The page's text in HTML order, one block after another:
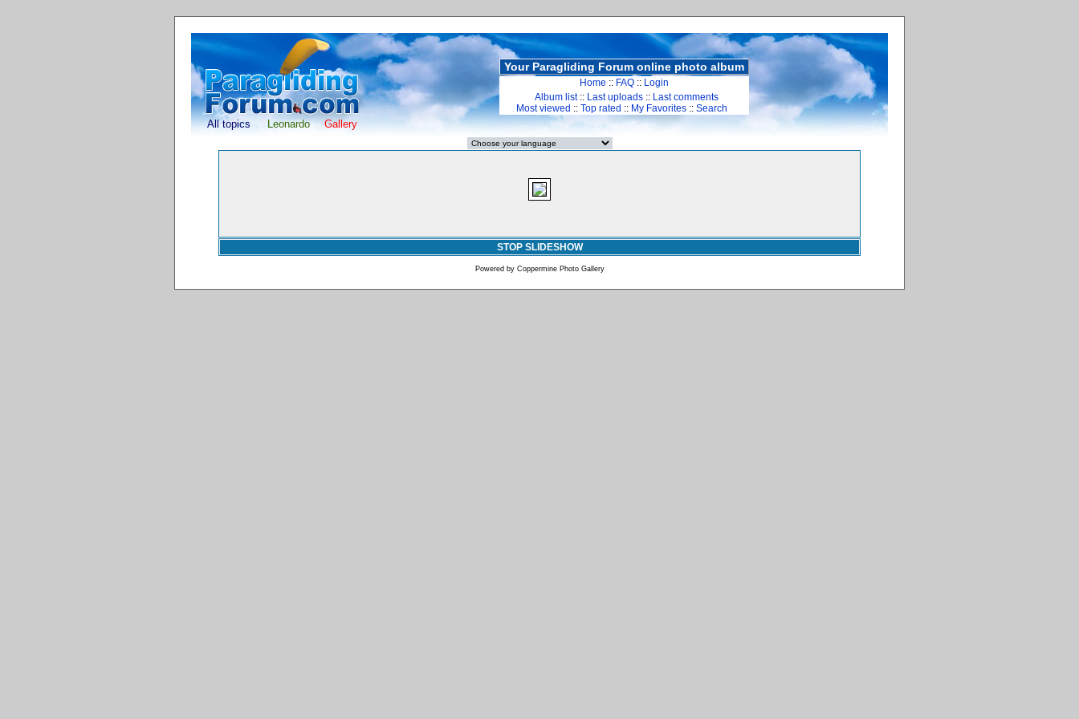
All topics Leonardo Gallery
Your Paragliding Forum online photo album
Home :: FAQ :: Login
Album list:: Last uploads :: Last comments
Most viewed :: Top rated :: My Favorites :: Search
STOP SLIDESHOW
Powered by Coppermine Photo Gallery